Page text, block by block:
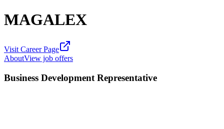
MAGALEX
Visit Career Page
AboutView job offers
Business Development Representative